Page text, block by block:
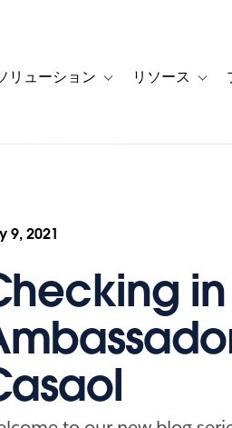
sub-navigation for カスタマーストーリー
リューション Toggle sub-navigation
リソース
9, 2021